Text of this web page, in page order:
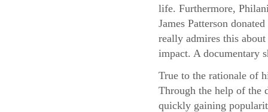
life. Furthermore,
James Patterson
really admires this
impact. A documentary
True to the rationale of
Through the help of the
quickly gaining